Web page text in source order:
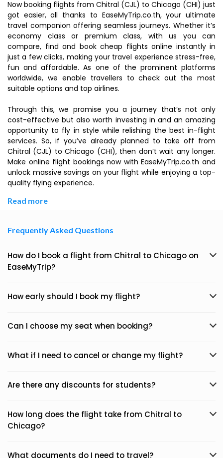
Now booking flights from Chitral (CJL) to Chicago (CHI) just
got easier, all thanks to EaseMyTrip.co.th, your ultimate
travel companion offering seamless journeys. Whether it’s
economy class or premium class, with us you can
compare, find and book cheap flights online instantly in
just a few clicks, making your travel experience stress-free,
fun and affordable. As one of the prominent platforms
worldwide, we enable travellers to check out the most
suitable options and top airlines.
Through this, we promise you a journey that’s not only
cost-effective but also worth investing in and an amazing
opportunity to fly in style while relishing the best in-flight
services. So, if you’ve already planned to take off from
Chitral (CJL) to Chicago (CHI), then don’t wait any longer.
Make online flight bookings now with EaseMyTrip.co.th and
unlock massive savings on your flight while enjoying a top-
quality flying experience.
Read more
Frequently Asked Questions
How do I book a flight from Chitral to Chicago on
EaseMyTrip?
How early should I book my flight?
Can I choose my seat when booking?
What if I need to cancel or change my flight?
Are there any discounts for students?
How long does the flight take from Chitral to
Chicago?
What documents do I need to travel?